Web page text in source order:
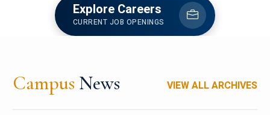
Explore Careers
CURRENT JOB OPENINGS
Campus News VIEW ALL ARCHIVES